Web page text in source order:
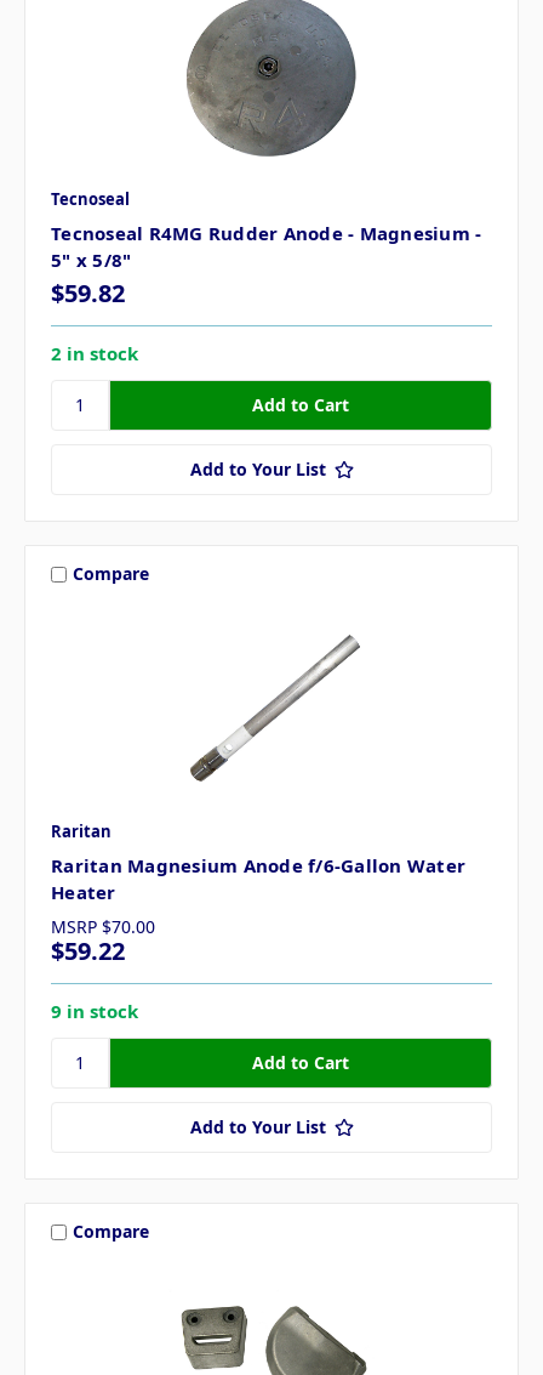
Tecnoseal
Tecnoseal R4MG Rudder Anode - Magnesium -
5" x 5/8"
$59.82
2 in stock
Add to Your List
Compare
Raritan
Raritan Magnesium Anode f/6-Gallon Water
Heater
MSRP $70.00
$59.22
9 in stock
Add to Your List
Compare